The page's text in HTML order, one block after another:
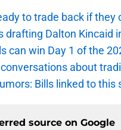
to trade back if they
drafting Dalton Kincaid
can win Day 1 of the
about
Bills linked to
source on Google